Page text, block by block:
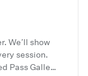
We’ll show
session.
Pass Gallery